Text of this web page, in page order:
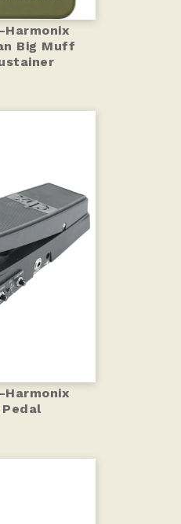
Big Muff